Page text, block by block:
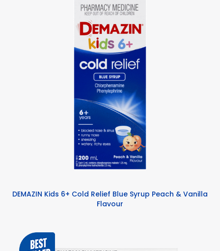
DEMAZIN Kids 6+ Cold Relief Blue Syrup Peach & Vanilla
Flavour